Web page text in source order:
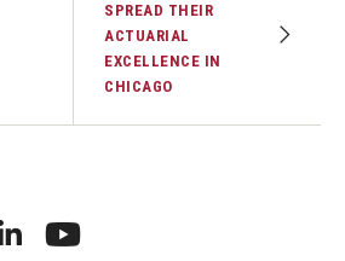
SPREAD THEIR
ACTUARIAL
EXCELLENCE IN
CHICAGO